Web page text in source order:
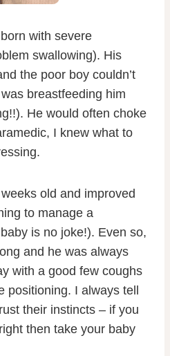
with severe
swallowing). His
the poor boy couldn’t
breastfeeding him
He would often choke
I knew what to
old and improved
to manage a
is no joke!). Even so,
and he was always
with a good few coughs
positioning. I always tell
their instincts – if you
then take your baby